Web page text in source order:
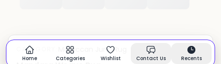
CATEGORY: Moroccan Juna Rug In stock
Home Categories Wishlist Contact Us Recents